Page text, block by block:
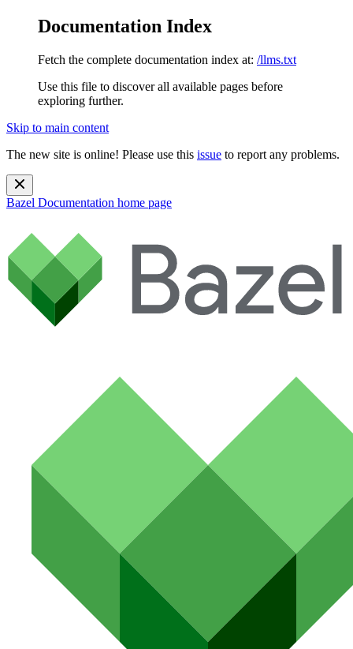
Documentation Index
Fetch the complete documentation index at: /llms.txt
Use this file to discover all available pages before
exploring further.
Skip to main content
The new site is online! Please use this issue to report any problems.
Bazel Documentation home page